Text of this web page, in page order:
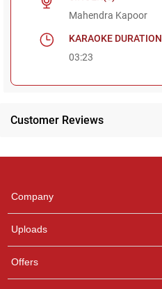
Mahendra Kapoor
KARAOKE DURATION
03:23
Customer Reviews
Company
Uploads
Offers
any queries.
Pooja